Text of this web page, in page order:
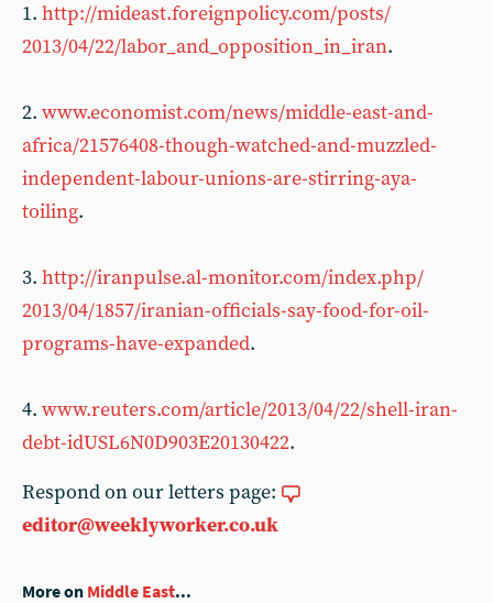
1. http://mideast.foreignpolicy.com/posts/
2013/04/22/labor_and_opposition_in_iran.
2. www.economist.com/news/middle-east-and-
africa/21576408-though-watched-and-muzzled-
independent-labour-unions-are-stirring-aya-
toiling.
3. http://iranpulse.al-monitor.com/index.php/
2013/04/1857/iranian-officials-say-food-for-oil-
programs-have-expanded.
4. www.reuters.com/article/2013/04/22/shell-iran-
debt-idUSL6N0D903E20130422.
Respond on our letters page:
editor@weeklyworker.co.uk
More on Middle East...